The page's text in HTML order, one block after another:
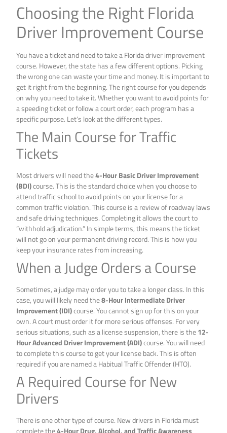
Choosing the Right Florida
Driver Improvement Course
You have a ticket and need to take a Florida driver improvement
course. However, the state has a few different options. Picking
the wrong one can waste your time and money. It is important to
get it right from the beginning. The right course for you depends
on why you need to take it. Whether you want to avoid points for
a speeding ticket or follow a court order, each program has a
specific purpose. Let’s look at the different types.
The Main Course for Traffic
Tickets
Most drivers will need the4-Hour Basic Driver Improvement
(BDI)course. This is the standard choice when you choose to
attend traffic school to avoid points on your license for a
common traffic violation. This course is a review of roadway laws
and safe driving techniques. Completing it allows the court to
“withhold adjudication.” In simple terms, this means the ticket
will not go on your permanent driving record. This is how you
keep your insurance rates from increasing.
When a Judge Orders a Course
Sometimes, a judge may order you to take a longer class. In this
case, you will likely need the8-Hour Intermediate Driver
Improvement (IDI)course. You cannot sign up for this on your
own. A court must order it for more serious offenses. For very
serious situations, such as a license suspension, there is the12-
Hour Advanced Driver Improvement (ADI)course. You will need
to complete this course to get your license back. This is often
required if you are named a Habitual Traffic Offender (HTO).
A Required Course for New
Drivers
There is one other type of course. New drivers in Florida must
complete the4-Hour Drug, Alcohol, and Traffic Awareness